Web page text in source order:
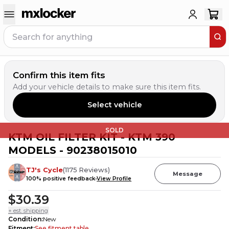
Confirm this item fits
Add your vehicle details to make sure this item fits.
Select vehicle
SOLD
KTM OIL FILTER KIT - KTM 390
MODELS - 90238015010
TJ's Cycle(1175 Reviews)
100% positive feedbackView Profile
Message
$30.39
+ est. shipping
Condition:New